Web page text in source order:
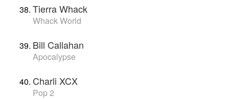
Tierra Whack
Whack World
Bill Callahan
Apocalypse
Charli XCX
Pop 2